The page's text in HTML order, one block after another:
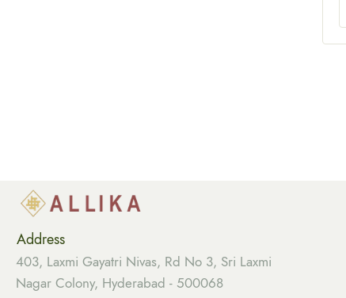
Address
403, Laxmi Gayatri Nivas, Rd No 3, Sri Laxmi
Nagar Colony, Hyderabad - 500068